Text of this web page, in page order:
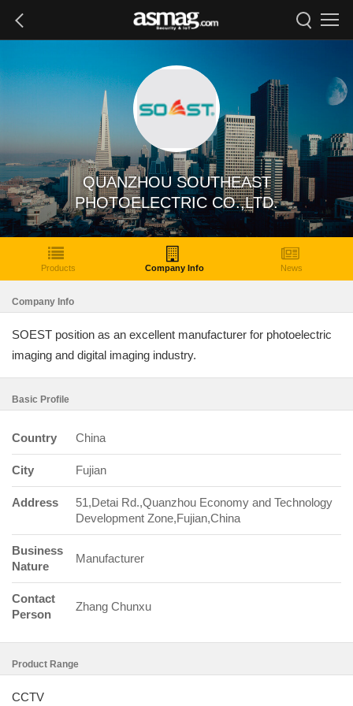
QUANZHOU SOUTHEAST
PHOTOELECTRIC CO.,LTD.
Products Company Info News
Company Info
SOEST position as an excellent manufacturer for photoelectric
imaging and digital imaging industry.
Basic Profile
Country China
City Fujian
Address
51,Detai Rd.,Quanzhou Economy and Technology
Development Zone,Fujian,China
Business
Nature
Manufacturer
Contact
Person
Zhang Chunxu
Product Range
CCTV